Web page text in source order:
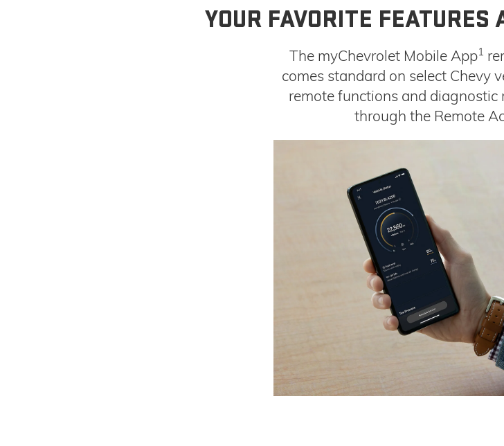
YOUR FAVORITE FEATURES
The myChevrolet Mobile App1
comes standard on select Chevy
remote functions and diagnostic
through the Remote